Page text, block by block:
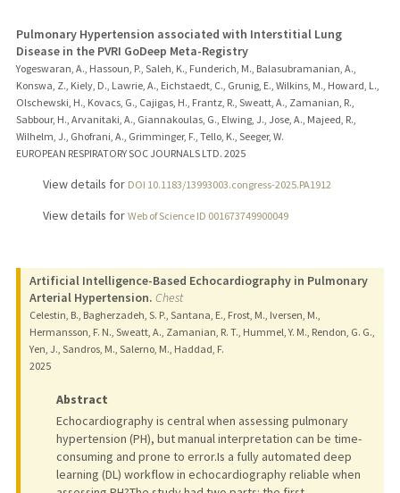
Pulmonary Hypertension associated with Interstitial Lung
Disease in the PVRI GoDeep Meta-Registry
Yogeswaran, A., Hassoun, P., Saleh, K., Funderich, M., Balasubramanian, A.,
Konswa, Z., Kiely, D., Lawrie, A., Eichstaedt, C., Grunig, E., Wilkins, M., Howard, L.,
Olschewski, H., Kovacs, G., Cajigas, H., Frantz, R., Sweatt, A., Zamanian, R.,
Sabbour, H., Arvanitaki, A., Giannakoulas, G., Elwing, J., Jose, A., Majeed, R.,
Wilhelm, J., Ghofrani, A., Grimminger, F., Tello, K., Seeger, W.
EUROPEAN RESPIRATORY SOC JOURNALS LTD. 2025
View details for DOI 10.1183/13993003.congress-2025.PA1912
View details for Web of Science ID 001673749900049
Artificial Intelligence-Based Echocardiography in Pulmonary
Arterial Hypertension. Chest
Celestin, B., Bagherzadeh, S. P., Santana, E., Frost, M., Iversen, M.,
Hermansson, F. N., Sweatt, A., Zamanian, R. T., Hummel, Y. M., Rendon, G. G.,
Yen, J., Sandros, M., Salerno, M., Haddad, F.
2025
Abstract
Echocardiography is central when assessing pulmonary
hypertension (PH), but manual interpretation can be time-
consuming and prone to error.Is a fully automated deep
learning (DL) workflow in echocardiography reliable when